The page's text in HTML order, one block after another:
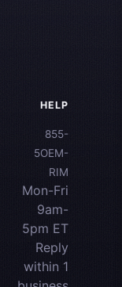
HELP
855-
5OEM-
RIM
Mon-Fri
9am-
5pm ET
Reply
within 1